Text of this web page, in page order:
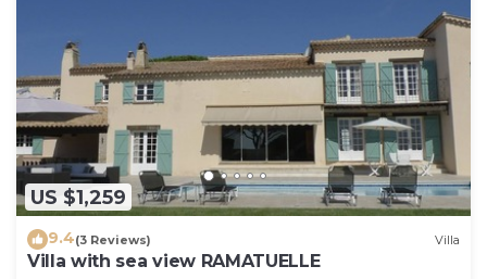
US $1,259
9.4(3 Reviews) Villa
Villa with sea view RAMATUELLE